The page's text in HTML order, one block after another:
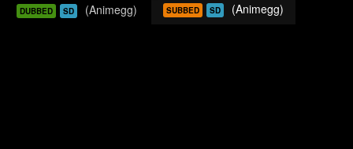
DUBBED SD (Animegg) SUBBED SD (Animegg)